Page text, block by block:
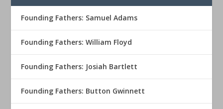
Founding Fathers: Samuel Adams
Founding Fathers: William Floyd
Founding Fathers: Josiah Bartlett
Founding Fathers: Button Gwinnett